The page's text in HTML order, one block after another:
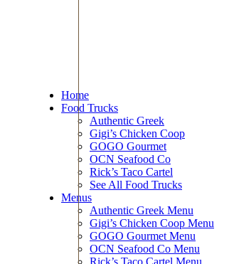
Home
Food Trucks
Authentic Greek
Gigi’s Chicken Coop
GOGO Gourmet
OCN Seafood Co
Rick’s Taco Cartel
See All Food Trucks
Menus
Authentic Greek Menu
Gigi’s Chicken Coop Menu
GOGO Gourmet Menu
OCN Seafood Co Menu
Rick’s Taco Cartel Menu